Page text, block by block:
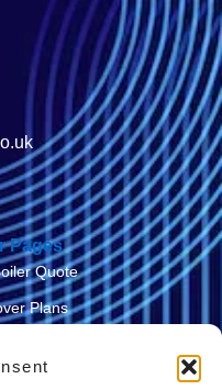
Pages
Quote
Plans